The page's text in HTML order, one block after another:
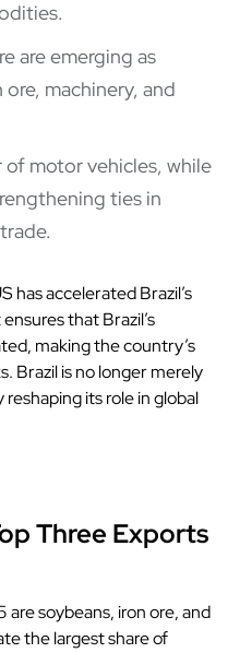
are emerging as
machinery, and
of motor vehicles, while
ties in
has accelerated Brazil’s
that Brazil’s
making the country’s
Brazil is no longer merely
its role in global
Three Exports
soybeans, iron ore, and
the largest share of